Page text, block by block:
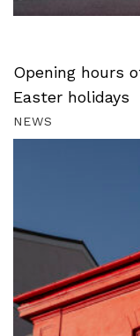
Opening hours
Easter holidays
NEWS